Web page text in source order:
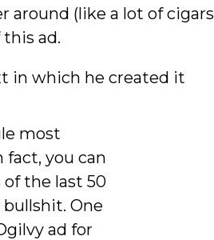
around (like a lot of cigars
ad.
in which he created it
most
you can
the last 50
One
ad for